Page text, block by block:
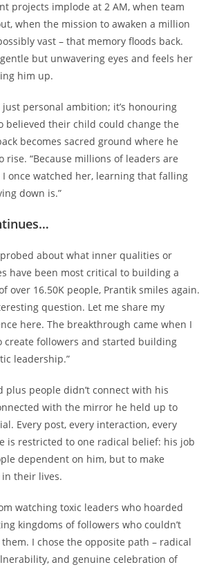
projects implode at 2 AM, when team
when the mission to awaken a million
vast – that memory floods back.
but unwavering eyes and feels her
him up.
just personal ambition; it’s honouring
believed their child could change the
becomes sacred ground where he
rise. “Because millions of leaders are
I once watched her, learning that falling
down is.”
about what inner qualities or
have been most critical to building a
over 16.50K people, Prantik smiles again.
question. Let me share my
here. The breakthrough came when I
create followers and started building
leadership.”
plus people didn’t connect with his
with the mirror he held up to
Every post, every interaction, every
is restricted to one radical belief: his job
dependent on him, but to make
their lives.
watching toxic leaders who hoarded
kingdoms of followers who couldn’t
I chose the opposite path – radical
and genuine celebration of